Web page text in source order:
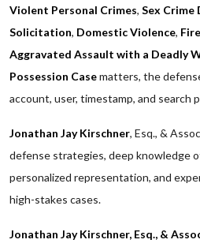
Violent Personal Crimes, Sex Crime
Solicitation, Domestic Violence,
Aggravated Assault with a Deadly
Possession Casematters, the
account, user, timestamp, and search
Jonathan Jay Kirschner, Esq., &
defense strategies, deep knowledge
personalized representation, and
high-stakes cases.
Jonathan Jay Kirschner, Esq., &